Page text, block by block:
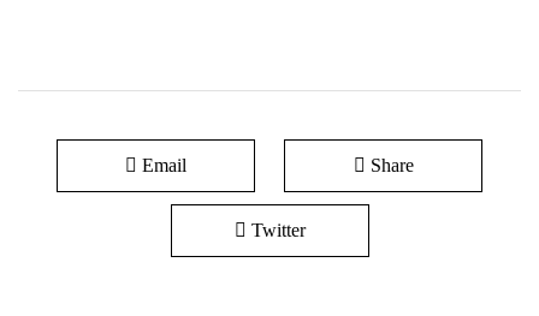
Email Share
Twitter